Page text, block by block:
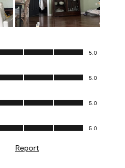
out of 5
5.0
of 5
5.0
of 5
5.0
out of 5
5.0
Report